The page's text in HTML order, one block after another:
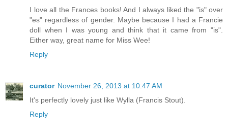
I love all the Frances books! And I always liked the "is" over
"es" regardless of gender. Maybe because I had a Francie
doll when I was young and think that it came from "is".
Either way, great name for Miss Wee!
Reply
curator November 26, 2013 at 10:47 AM
It's perfectly lovely just like Wylla (Francis Stout).
Reply